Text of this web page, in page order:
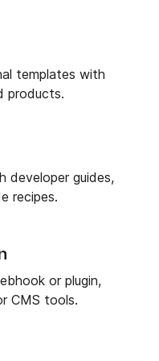
templates with
products.
developer guides,
recipes.
or plugin,
CMS tools.